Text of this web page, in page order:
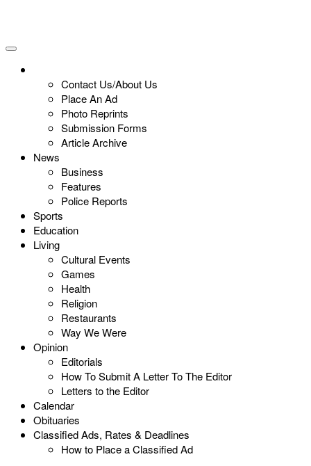
Contact Us/About Us
Place An Ad
Photo Reprints
Submission Forms
Article Archive
News
Business
Features
Police Reports
Sports
Education
Living
Cultural Events
Games
Health
Religion
Restaurants
Way We Were
Opinion
Editorials
How To Submit A Letter To The Editor
Letters to the Editor
Calendar
Obituaries
Classified Ads, Rates & Deadlines
How to Place a Classified Ad